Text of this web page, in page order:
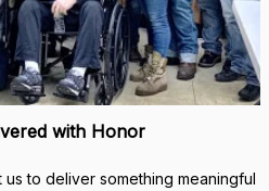
with Honor
to deliver something meaningful